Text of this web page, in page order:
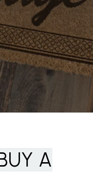
A